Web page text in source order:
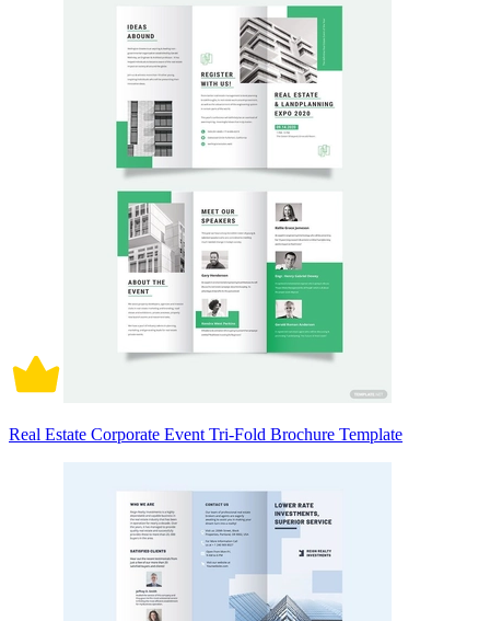
Real Estate Corporate Event Tri-Fold Brochure Template